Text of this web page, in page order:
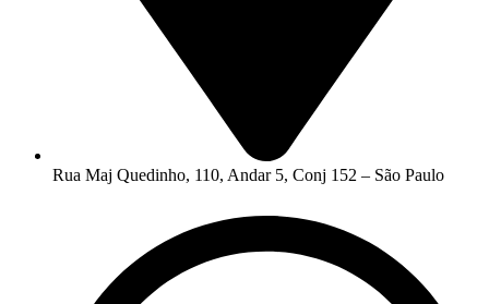
Rua Maj Quedinho, 110, Andar 5, Conj 152 – São Paulo